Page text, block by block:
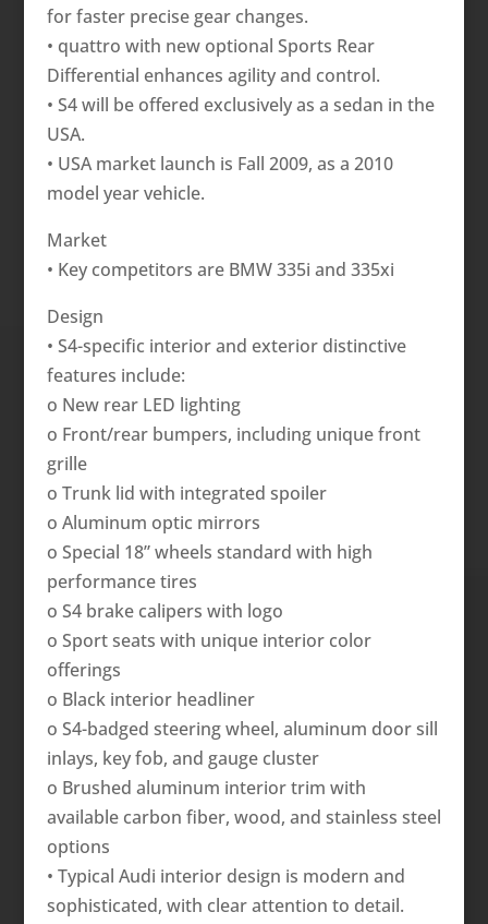
for faster precise gear changes.
• quattro with new optional Sports Rear
Differential enhances agility and control.
• S4 will be offered exclusively as a sedan in the
USA.
• USA market launch is Fall 2009, as a 2010
model year vehicle.
Market
• Key competitors are BMW 335i and 335xi
Design
• S4-specific interior and exterior distinctive
features include:
o New rear LED lighting
o Front/rear bumpers, including unique front
grille
o Trunk lid with integrated spoiler
o Aluminum optic mirrors
o Special 18” wheels standard with high
performance tires
o S4 brake calipers with logo
o Sport seats with unique interior color
offerings
o Black interior headliner
o S4-badged steering wheel, aluminum door sill
inlays, key fob, and gauge cluster
o Brushed aluminum interior trim with
available carbon fiber, wood, and stainless steel
options
• Typical Audi interior design is modern and
sophisticated, with clear attention to detail.